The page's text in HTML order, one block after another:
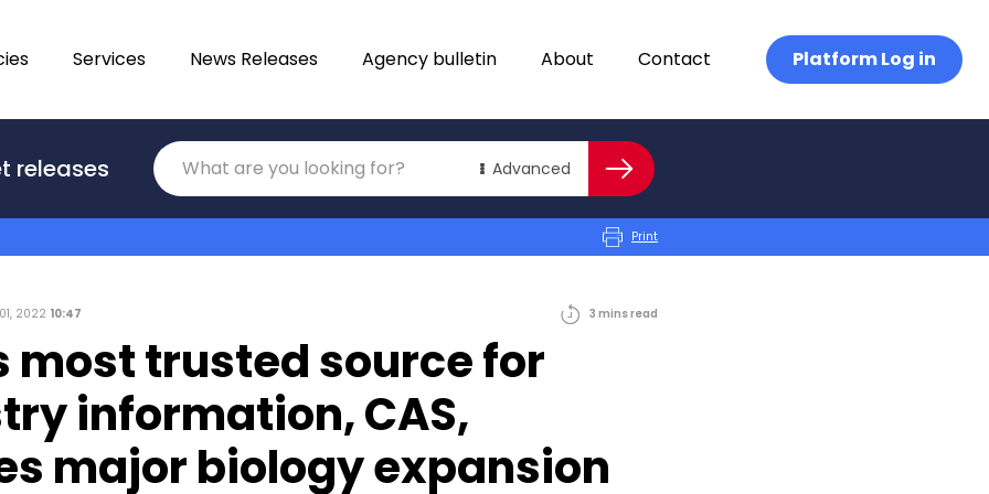
Services News Releases Agency bulletin About Contact Platform Log in
releases Advanced
Translations
Category Search
Print
2022 10:47 3 minsread
most trusted source for
information, CAS,
major biology expansion